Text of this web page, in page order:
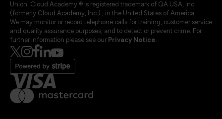
Union. Cloud Academy ® is registered trademark of QA USA, Inc.
(formerly Cloud Academy, Inc.) , in the United States of America.
We may monitor or record telephone calls for training, customer service
and quality assurance purposes, and to detect or prevent crime. For
further information please see our Privacy Notice.